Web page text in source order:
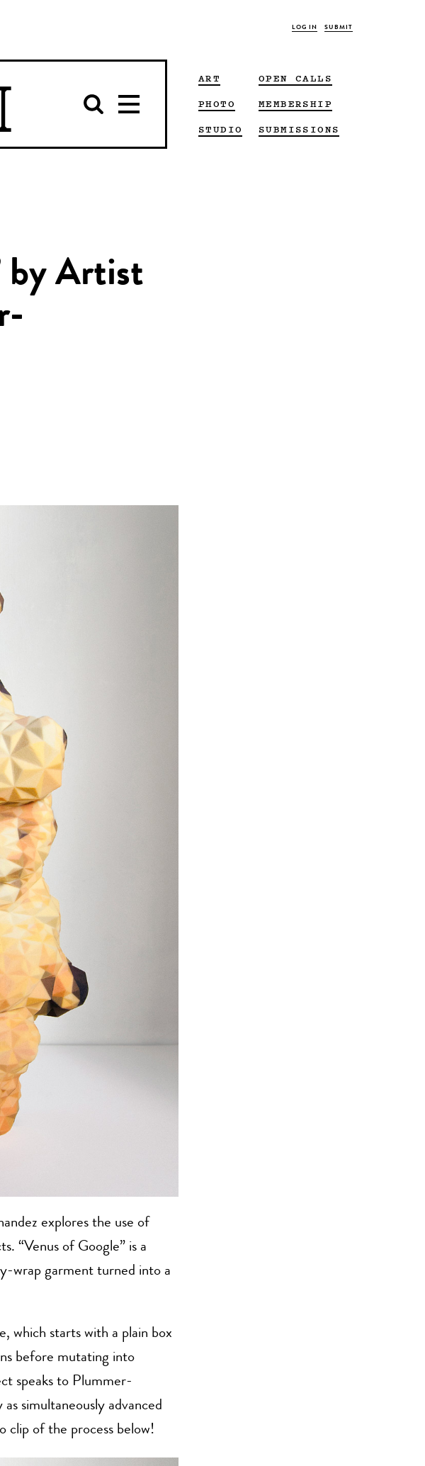
LOG IN SUBMIT
ART
PHOTO
STUDIO
OPEN CALLS
MEMBERSHIP
SUBMISSIONS
by Artist
explores the use of
“Venus of Google” is a
wrap garment turned into a
which starts with a plain box
before mutating into
speaks to Plummer-
simultaneously advanced
clip of the process below!